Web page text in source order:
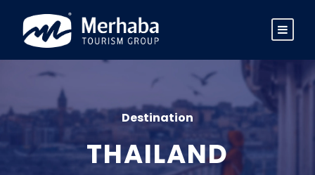
Destination
THAILAND